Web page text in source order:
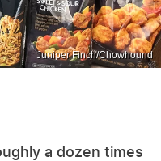
Juniper Finch/Chowhound
a dozen times